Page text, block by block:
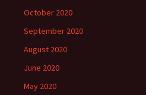
October 2020
September 2020
August 2020
June 2020
May 2020